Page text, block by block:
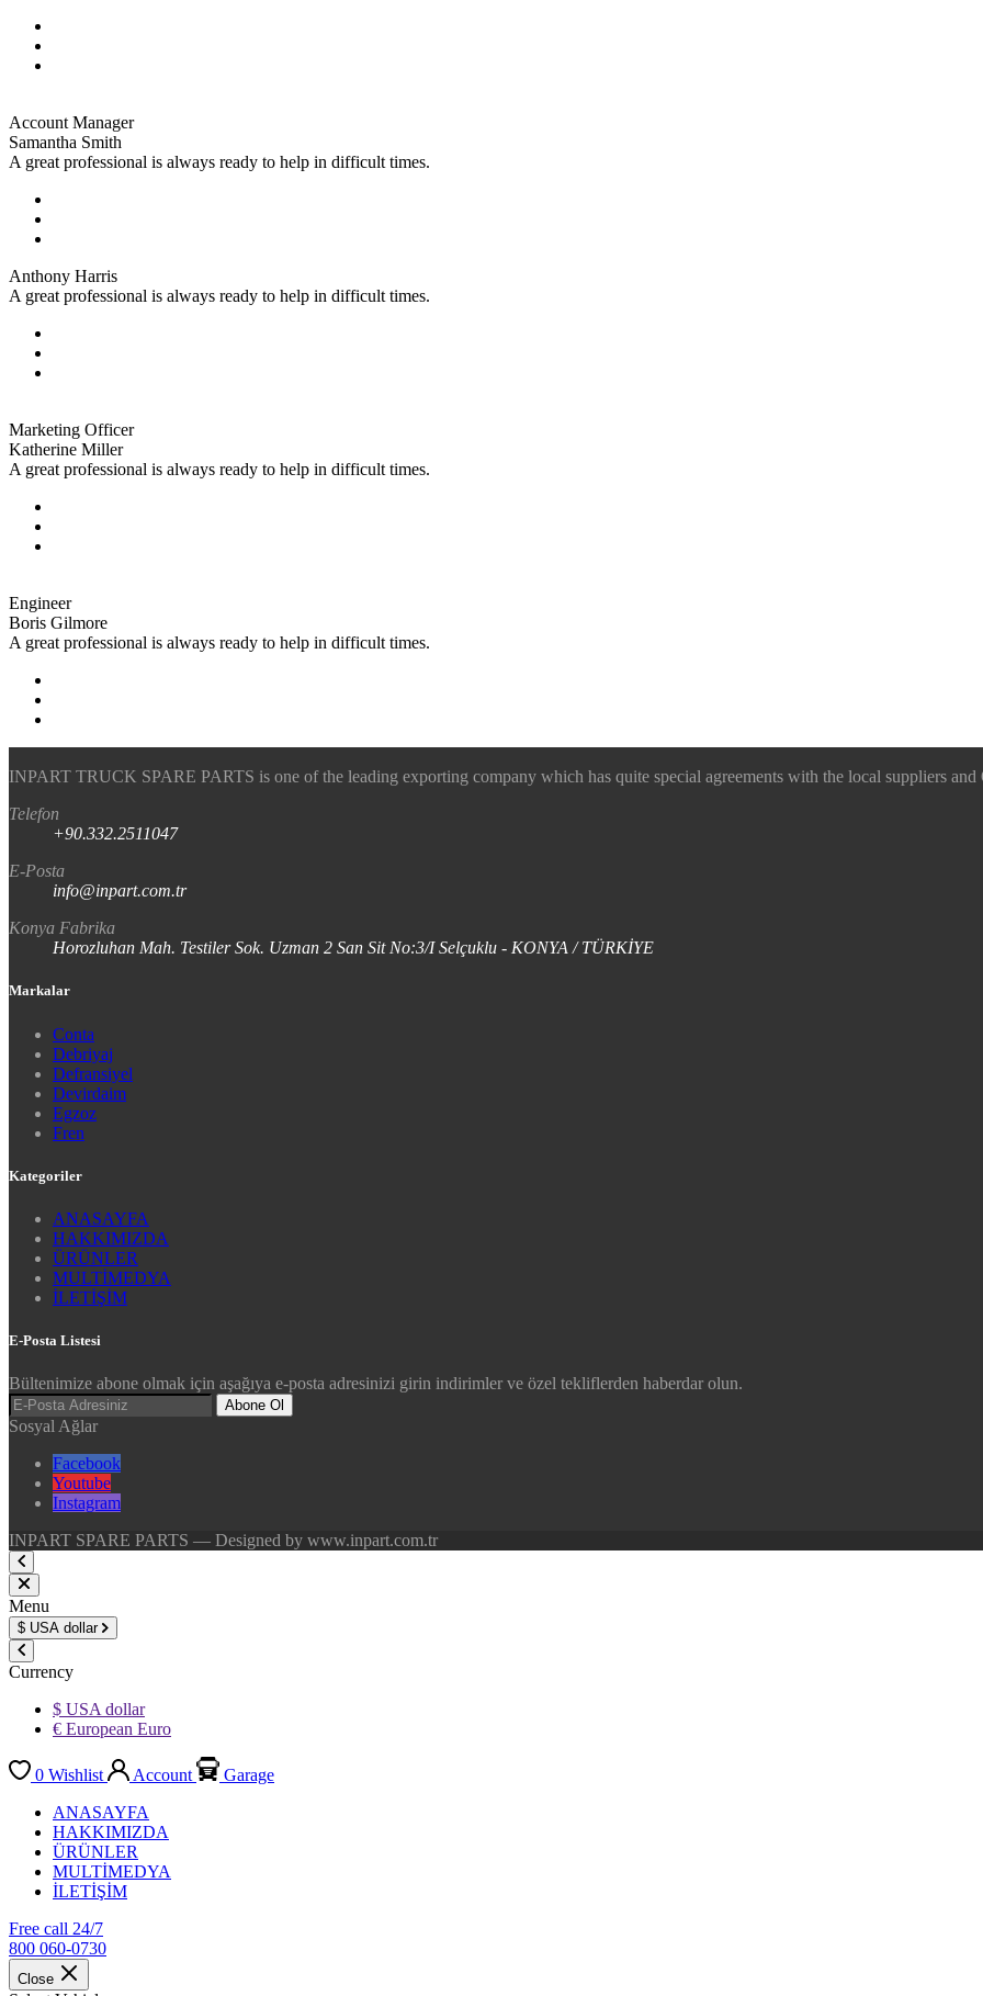
Account Manager
Samantha Smith
A great professional is always ready to help in difficult times.
Anthony Harris
A great professional is always ready to help in difficult times.
Marketing Officer
Katherine Miller
A great professional is always ready to help in difficult times.
Engineer
Boris Gilmore
A great professional is always ready to help in difficult times.
INPART TRUCK SPARE PARTS is one of the leading exporting company which has quite special agreements with the local suppliers
Telefon
+90.332.2511047
E-Posta
info@inpart.com.tr
Konya Fabrika
Horozluhan Mah. Testiler Sok. Uzman 2 San Sit No:3/I Selçuklu - KONYA / TÜRKİYE
Markalar
Conta
Debriyaj
Defransiyel
Devirdaim
Egzoz
Fren
Kategoriler
ANASAYFA
HAKKIMIZDA
ÜRÜNLER
MULTİMEDYA
İLETİŞİM
E-Posta Listesi
Bültenimize abone olmak için aşağıya e-posta adresinizi girin indirimler ve özel tekliflerden haberdar olun.
Abone Ol
Sosyal Ağlar
Facebook
Youtube
Instagram
INPART SPARE PARTS — Designed by www.inpart.com.tr
Menu
$ USA dollar
Currency
$ USA dollar
€ European Euro
0 Wishlist Account
Garage
ANASAYFA
HAKKIMIZDA
ÜRÜNLER
MULTİMEDYA
İLETİŞİM
Free call 24/7
800 060-0730
Close